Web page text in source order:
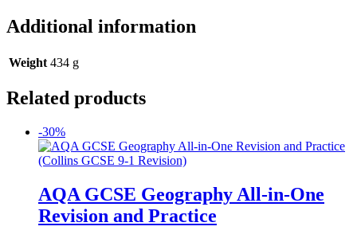
Additional information
Weight 434 g
Related products
-30%
AQA GCSE Geography All-in-One
Revision and Practice